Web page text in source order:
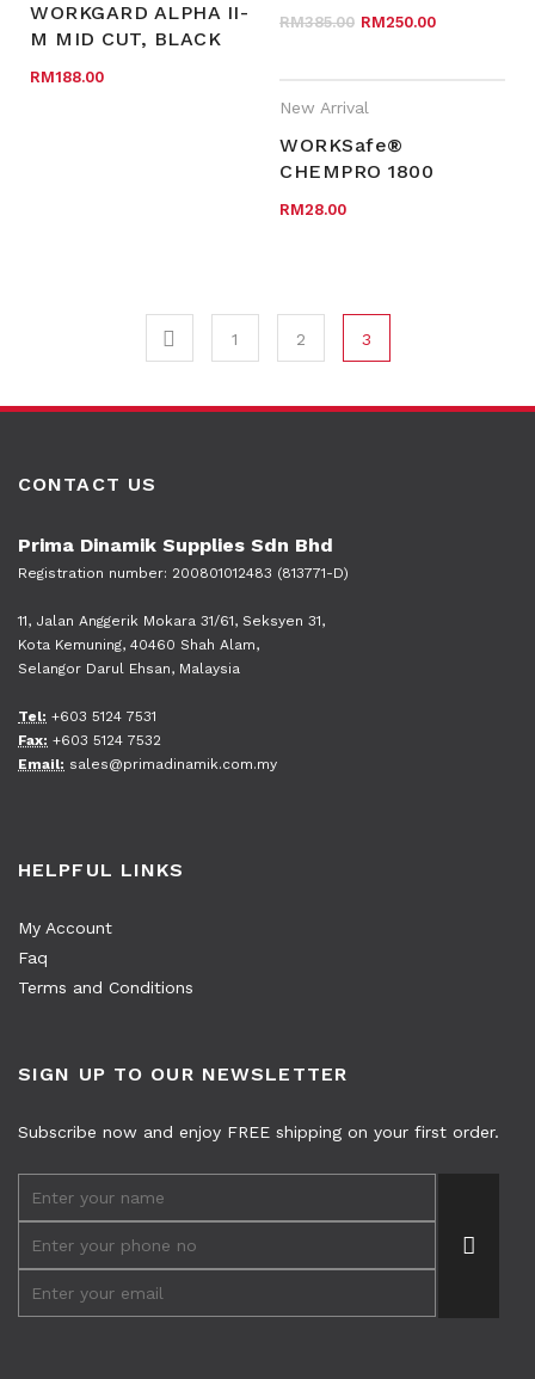
WORKGARD ALPHA II-
M MID CUT, BLACK
RM188.00
RM385.00 Original price
RM250.00Current
New Arrival
WORKSafe®
CHEMPRO 1800
RM28.00
1 2 3
CONTACT US
Prima Dinamik Supplies Sdn Bhd
Registration number: 200801012483 (813771-D)
11, Jalan Anggerik Mokara 31/61, Seksyen 31,
Kota Kemuning, 40460 Shah Alam,
Selangor Darul Ehsan, Malaysia
Tel: +603 5124 7531
Fax: +603 5124 7532
Email: sales@primadinamik.com.my
HELPFUL LINKS
My Account
Faq
Terms and Conditions
SIGN UP TO OUR NEWSLETTER
Subscribe now and enjoy FREE shipping on your first order.